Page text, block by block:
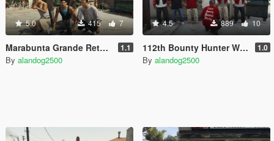
5.0 415 7
Marabunta Grande Retexture (Salvagoon1) 1.1
By alandog2500
4.5 889 10
112th Bounty Hunter Watts Bloods Peds 1.0
By alandog2500